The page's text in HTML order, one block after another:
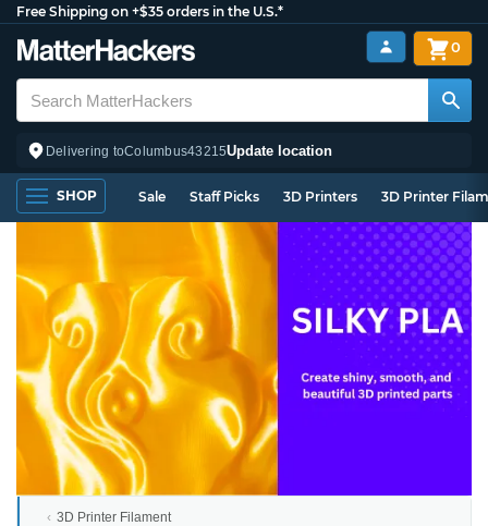
Free Shipping on +$35 orders in the U.S.*
Delivering toColumbus43215Update location
0
SHOP Sale Staff Picks 3D Printers 3D Printer
3D Printer Filament